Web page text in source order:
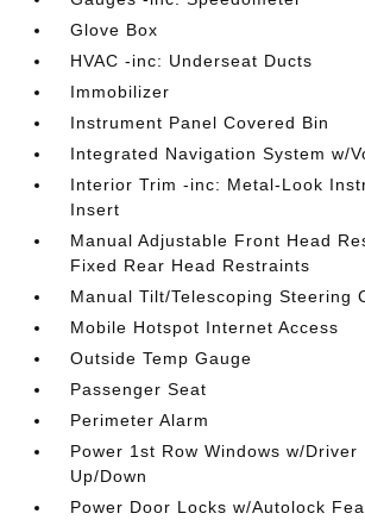
Glove Box
HVAC -inc: Underseat Ducts
Immobilizer
Instrument Panel Covered Bin
Integrated Navigation System w/
Interior Trim -inc: Metal-Look
Insert
Manual Adjustable Front Head
Fixed Rear Head Restraints
Manual Tilt/Telescoping Steering
Mobile Hotspot Internet Access
Outside Temp Gauge
Passenger Seat
Perimeter Alarm
Power 1st Row Windows w/Driver
Up/Down
Power Door Locks w/Autolock